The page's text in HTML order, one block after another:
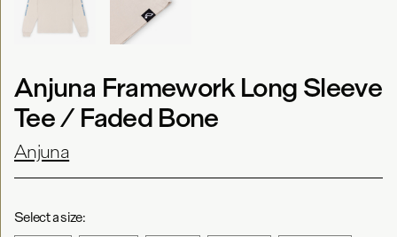
Anjuna Framework Long Sleeve
Tee / Faded Bone
Anjuna
Select a size: